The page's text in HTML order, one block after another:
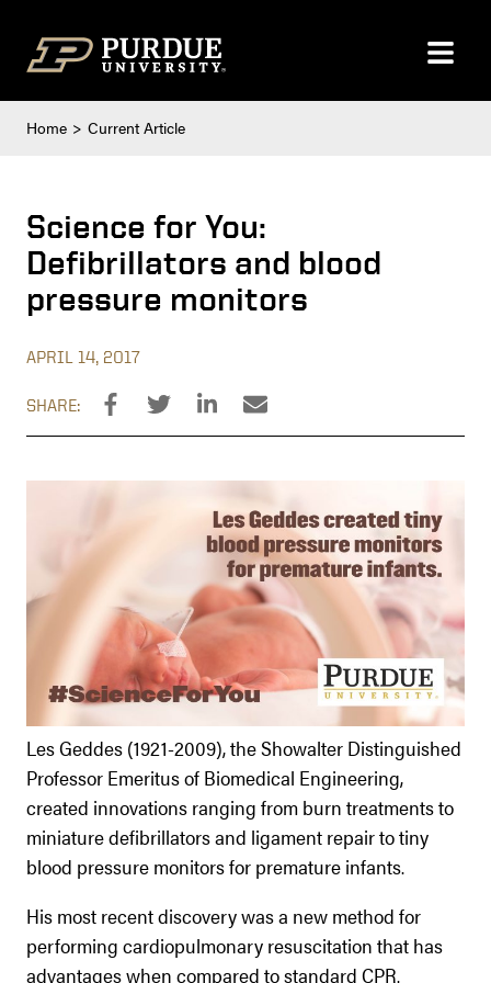
Home Current Article
Science for You:
Defibrillators and blood
pressure monitors
APRIL 14, 2017
SHARE:
Les Geddes (1921-2009), the Showalter Distinguished
Professor Emeritus of Biomedical Engineering,
created innovations ranging from burn treatments to
miniature defibrillators and ligament repair to tiny
blood pressure monitors for premature infants.
His most recent discovery was a new method for
performing cardiopulmonary resuscitation that has
advantages when compared to standard CPR.